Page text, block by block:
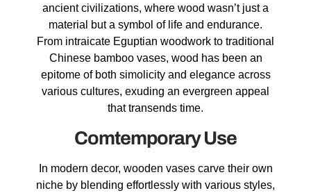
ancient civilizations, where wood wasn’t just a
material but a symbol of life and endurance.
From intraicate Eguptian woodwork to traditional
Chinese bamboo vases, wood has been an
epitome of both simolicity and elegance across
various cultures, exuding an evergreen appeal
that transends time.
Comtemporary Use
In modern decor, wooden vases carve their own
niche by blending effortlessly with various styles,